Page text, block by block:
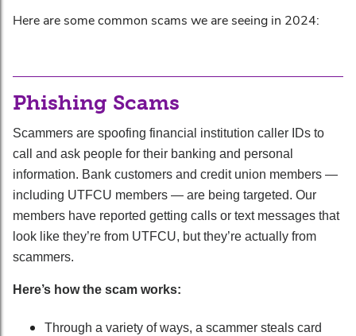
Here are some common scams we are seeing in 2024:
Phishing Scams
Scammers are spoofing financial institution caller IDs to
call and ask people for their banking and personal
information. Bank customers and credit union members —
including UTFCU members — are being targeted. Our
members have reported getting calls or text messages that
look like they’re from UTFCU, but they’re actually from
scammers.
Here’s how the scam works:
Through a variety of ways, a scammer steals card